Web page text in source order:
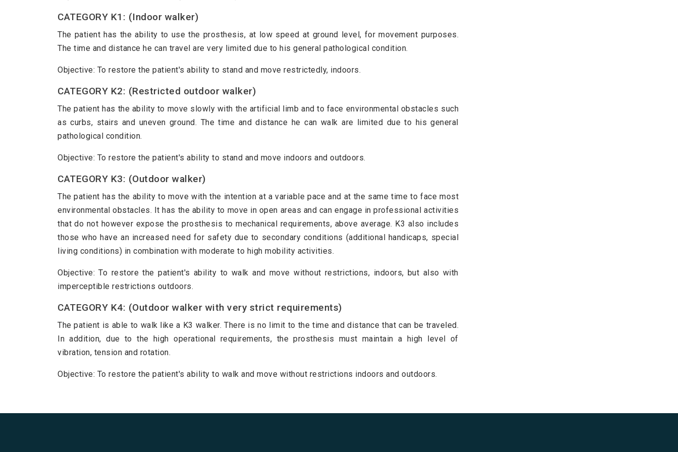
CATEGORY K1: (Indoor walker)
The patient has the ability to use the prosthesis, at low speed at ground level, for movement purposes.
The time and distance he can travel are very limited due to his general pathological condition.
Objective: To restore the patient's ability to stand and move restrictedly, indoors.
CATEGORY K2: (Restricted outdoor walker)
The patient has the ability to move slowly with the artificial limb and to face environmental obstacles such
as curbs, stairs and uneven ground. The time and distance he can walk are limited due to his general
pathological condition.
Objective: To restore the patient's ability to stand and move indoors and outdoors.
CATEGORY K3: (Outdoor walker)
The patient has the ability to move with the intention at a variable pace and at the same time to face most
environmental obstacles. It has the ability to move in open areas and can engage in professional activities
that do not however expose the prosthesis to mechanical requirements, above average. K3 also includes
those who have an increased need for safety due to secondary conditions (additional handicaps, special
living conditions) in combination with moderate to high mobility activities.
Objective: To restore the patient's ability to walk and move without restrictions, indoors, but also with
imperceptible restrictions outdoors.
CATEGORY K4: (Outdoor walker with very strict requirements)
The patient is able to walk like a K3 walker. There is no limit to the time and distance that can be traveled.
In addition, due to the high operational requirements, the prosthesis must maintain a high level of
vibration, tension and rotation.
Objective: To restore the patient's ability to walk and move without restrictions indoors and outdoors.